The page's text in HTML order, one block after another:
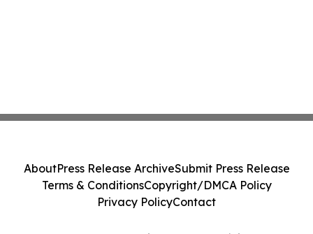
AboutPress Release ArchiveSubmit Press Release
Terms & ConditionsCopyright/DMCA Policy
Privacy PolicyContact